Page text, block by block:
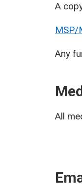
A
MSP/
Any
All